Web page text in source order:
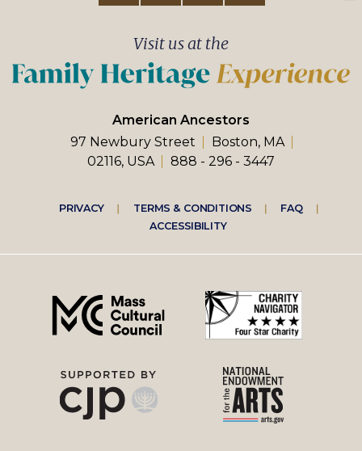
American Ancestors
97 Newbury Street
Boston, MA
02116, USA
888 - 296 - 3447
Visit us at the
Footer
right
menu
PRIVACY TERMS & CONDITIONS
FAQ
ACCESSIBILITY